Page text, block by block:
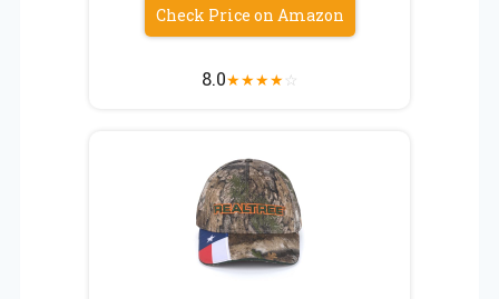
Check Price on Amazon
8.0★★★★☆